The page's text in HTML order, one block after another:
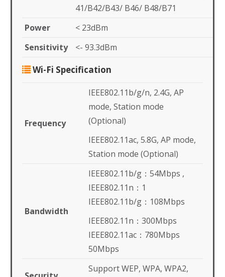
41/B42/B43/ B46/ B48/B71
Power
< 23dBm
Sensitivity
<- 93.3dBm
Wi-Fi Specification
Frequency
IEEE802.11b/g/n, 2.4G, AP
mode, Station mode
(Optional)
IEEE802.11ac, 5.8G, AP mode,
Station mode (Optional)
Bandwidth
IEEE802.11b/g：54Mbps ,
IEEE802.11n：1
IEEE802.11b/g：108Mbps
IEEE802.11n：300Mbps
IEEE802.11ac：780Mbps
50Mbps
Support WEP, WPA, WPA2,